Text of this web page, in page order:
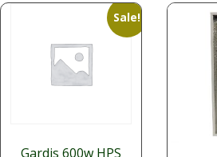
Sale!
Gardis 600w HPS